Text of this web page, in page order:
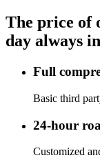
The price of
day always
Full
Basic third
24-hour
Customized